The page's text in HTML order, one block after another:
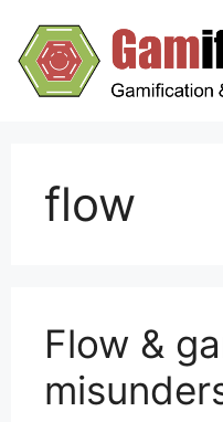
content
flow
Flow &